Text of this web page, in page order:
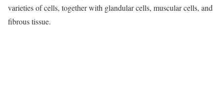
varieties of cells, together with glandular cells, muscular cells, and
fibrous tissue.